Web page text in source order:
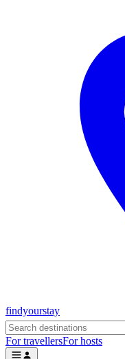
findyourstay
For travellersFor hosts